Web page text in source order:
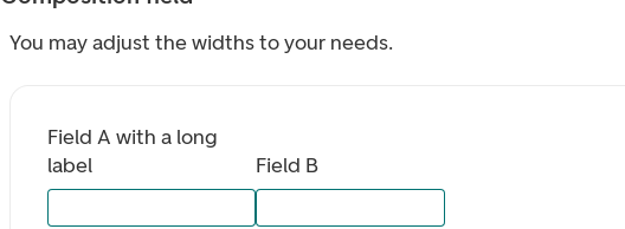
You may adjust the widths to your needs.
Field A with a long
label
Field B